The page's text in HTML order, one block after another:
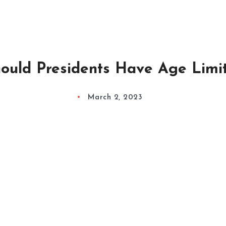
Presidents Have Age
March 2, 2023